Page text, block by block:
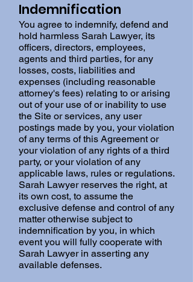
Indemnification
You agree to indemnify, defend and
hold harmless Sarah Lawyer, its
officers, directors, employees,
agents and third parties, for any
losses, costs, liabilities and
expenses (including reasonable
attorney's fees) relating to or arising
out of your use of or inability to use
the Site or services, any user
postings made by you, your violation
of any terms of this Agreement or
your violation of any rights of a third
party, or your violation of any
applicable laws, rules or regulations.
Sarah Lawyer reserves the right, at
its own cost, to assume the
exclusive defense and control of any
matter otherwise subject to
indemnification by you, in which
event you will fully cooperate with
Sarah Lawyer in asserting any
available defenses.